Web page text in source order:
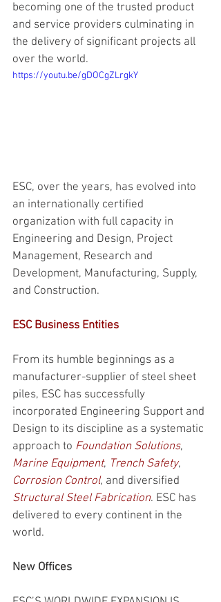
becoming one of the trusted product
and service providers culminating in
the delivery of significant projects all
over the world.
https://youtu.be/gDOCgZLrgkY
ESC, over the years, has evolved into
an internationally certified
organization with full capacity in
Engineering and Design, Project
Management, Research and
Development, Manufacturing, Supply,
and Construction.
ESC Business Entities
From its humble beginnings as a
manufacturer-supplier of steel sheet
piles, ESC has successfully
incorporated Engineering Support and
Design to its discipline as a systematic
approach to Foundation Solutions,
Marine Equipment, Trench Safety,
Corrosion Control, and diversified
Structural Steel Fabrication. ESC has
delivered to every continent in the
world.
New Offices